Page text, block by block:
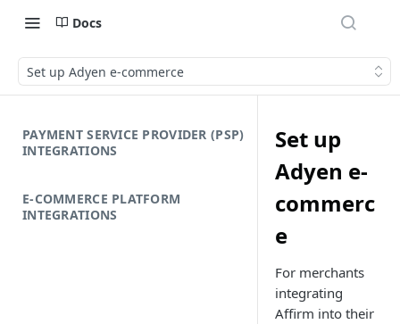
Docs
Set up Adyen e-commerce
PAYMENT SERVICE PROVIDER (PSP)
INTEGRATIONS
E-COMMERCE PLATFORM
INTEGRATIONS
Set up
Adyen e-
commerc
e
For merchants
integrating
Affirm into their